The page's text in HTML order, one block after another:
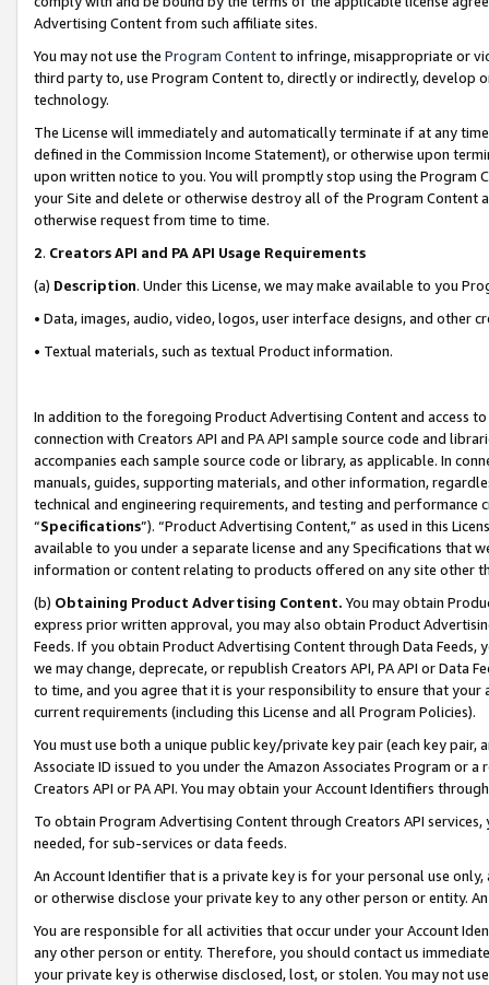
Advertising Content from such affiliate sites.
You may not use the Program Contentto infringe, misappropriate or
third party to, use Program Content to, directly or indirectly, develop
technology.
The License will immediately and automatically terminate if at any
defined in the Commission Income Statement), or otherwise upon
upon written notice to you. You will promptly stop using the Program
your Site and delete or otherwise destroy all of the Program Content
otherwise request from time to time.
2. Creators API and PA API Usage Requirements
(a) Description. Under this License, we may make available to you
• Data, images, audio, video, logos, user interface designs, and other
• Textual materials, such as textual Product information.
In addition to the foregoing Product Advertising Content and access
connection with Creators API and PA API sample source code and
accompanies each sample source code or library, as applicable. In
manuals, guides, supporting materials, and other information,
technical and engineering requirements, and testing and
“Specifications”). “Product Advertising Content,” as used in this
available to you under a separate license and any Specifications that
information or content relating to products offered on any site other
(b) Obtaining Product Advertising Content. You may obtain
express prior written approval, you may also obtain Product
Feeds. If you obtain Product Advertising Content through Data Feeds,
we may change, deprecate, or republish Creators API, PA API or Data
to time, and you agree that it is your responsibility to ensure that your
current requirements (including this License and all Program Policies).
You must use both a unique public key/private key pair (each key pair,
Associate ID issued to you under the Amazon Associates Program or
Creators API or PA API. You may obtain your Account Identifiers
To obtain Program Advertising Content through Creators API
needed, for sub-services or data feeds.
An Account Identifier that is a private key is for your personal use
or otherwise disclose your private key to any other person or entity.
You are responsible for all activities that occur under your Account
any other person or entity. Therefore, you should contact us
your private key is otherwise disclosed, lost, or stolen. You may not